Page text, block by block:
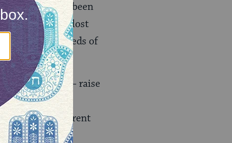
have not yet been
We have lost
to the hundreds of
is trying to do — raise
may have
is different